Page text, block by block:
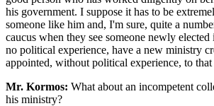
his government. I suppose it has to be
someone like him and, I'm sure, quite a
caucus when they see someone newly
no political experience, have a new ministry
appointed, without political experience, to
Mr. Kormos: What about an incompetent
his ministry?